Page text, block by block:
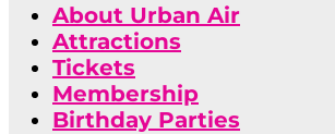
About Urban Air
Attractions
Tickets
Membership
Birthday Parties